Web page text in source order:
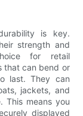
is key.
strength and
for retail
that can bend or
last. They can
jackets, and
This means you
displayed